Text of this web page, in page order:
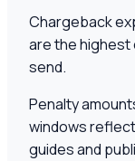
Chargeback
are the
send.
Penalty
windows
guides and